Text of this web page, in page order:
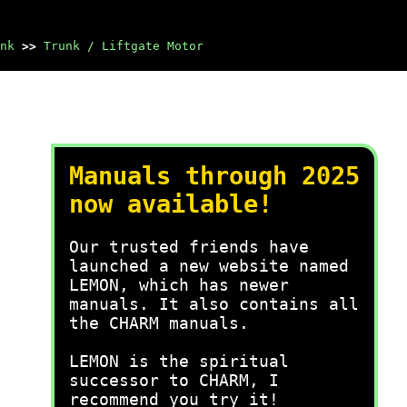
>> Trunk / Liftgate Motor
Manuals through 2025
now available!
Our trusted friends have
launched a new website named
LEMON, which has newer
manuals. It also contains all
the CHARM manuals.
LEMON is the spiritual
successor to CHARM, I
recommend you try it!